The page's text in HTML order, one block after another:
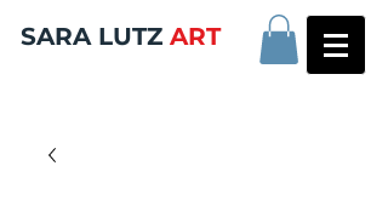
SARA LUTZ ART